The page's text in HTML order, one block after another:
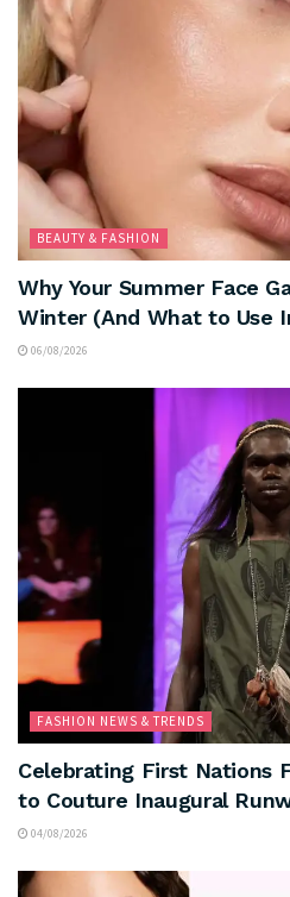
BEAUTY & FASHION
Why Your Summer Face
Winter (And What to Use
06/08/2026
FASHION NEWS & TRENDS
Celebrating First Nations
to Couture Inaugural
04/08/2026